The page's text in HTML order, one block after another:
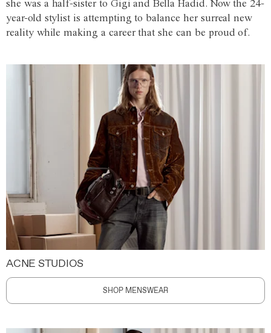
she was a half-sister to Gigi and Bella Hadid. Now the 24-
year-old stylist is attempting to balance her surreal new
reality while making a career that she can be proud of.
ACNE STUDIOS
SHOP MENSWEAR